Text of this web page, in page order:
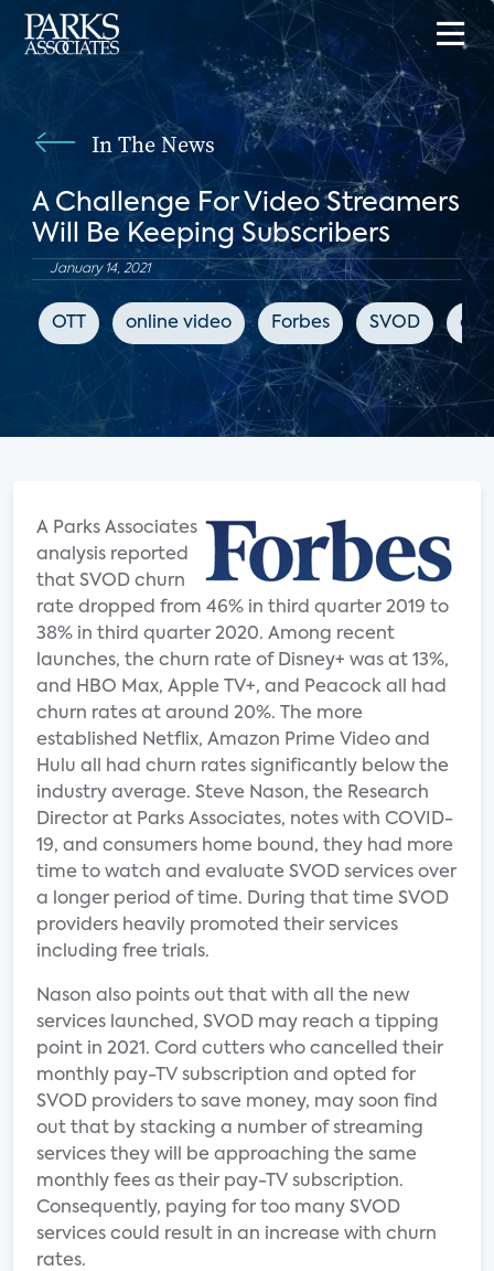
In The News
A Challenge For Video Streamers
Will Be Keeping Subscribers
January 14, 2021
OTT online video Forbes SVOD
A Parks Associates
analysis reported
that SVOD churn
rate dropped from 46% in third quarter 2019 to
38% in third quarter 2020. Among recent
launches, the churn rate of Disney+ was at 13%,
and HBO Max, Apple TV+, and Peacock all had
churn rates at around 20%. The more
established Netflix, Amazon Prime Video and
Hulu all had churn rates significantly below the
industry average. Steve Nason, the Research
Director at Parks Associates, notes with COVID-
19, and consumers home bound, they had more
time to watch and evaluate SVOD services over
a longer period of time. During that time SVOD
providers heavily promoted their services
including free trials.
Nason also points out that with all the new
services launched, SVOD may reach a tipping
point in 2021. Cord cutters who cancelled their
monthly pay-TV subscription and opted for
SVOD providers to save money, may soon find
out that by stacking a number of streaming
services they will be approaching the same
monthly fees as their pay-TV subscription.
Consequently, paying for too many SVOD
services could result in an increase with churn
rates.